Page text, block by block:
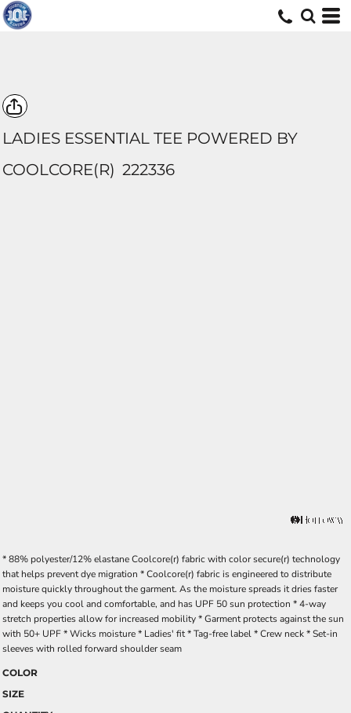
LADIES ESSENTIAL TEE POWERED BY
COOLCORE(R) 222336
* 88% polyester/12% elastane Coolcore(r) fabric with color secure(r) technology
that helps prevent dye migration * Coolcore(r) fabric is engineered to distribute
moisture quickly throughout the garment. As the moisture spreads it dries faster
and keeps you cool and comfortable, and has UPF 50 sun protection * 4-way
stretch properties allow for increased mobility * Garment protects against the sun
with 50+ UPF * Wicks moisture * Ladies' fit * Tag-free label * Crew neck * Set-in
sleeves with rolled forward shoulder seam
COLOR
SIZE